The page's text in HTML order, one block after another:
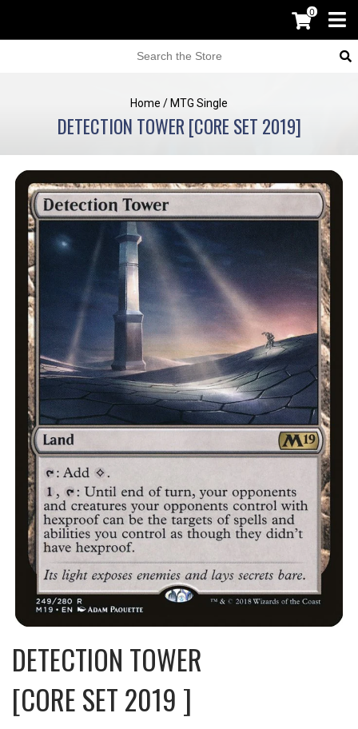
0
Home / MTG Single
DETECTION TOWER [CORE SET 2019]
DETECTION TOWER
[CORE SET 2019 ]